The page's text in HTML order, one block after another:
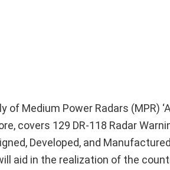
Medium Power Radars (MPR)
covers 129 DR-118 Radar
Developed, and
aid in the realization of the